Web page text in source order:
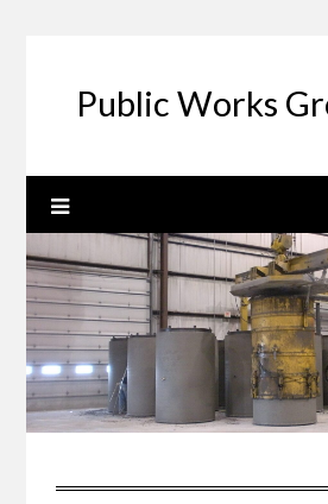
Public Works